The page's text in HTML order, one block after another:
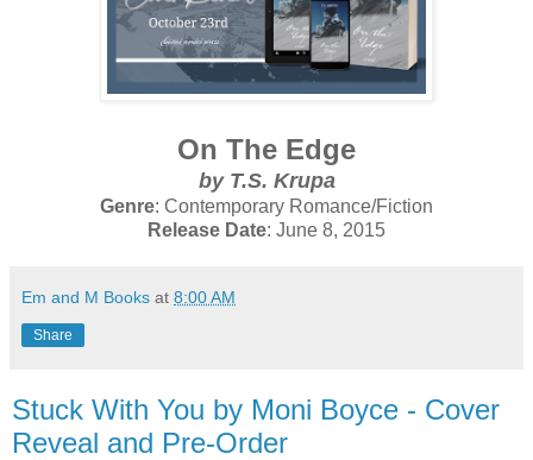
On The Edge
by T.S. Krupa
Genre: Contemporary Romance/Fiction
Release Date: June 8, 2015
Em and M Books at 8:00 AM
Share
Stuck With You by Moni Boyce - Cover
Reveal and Pre-Order